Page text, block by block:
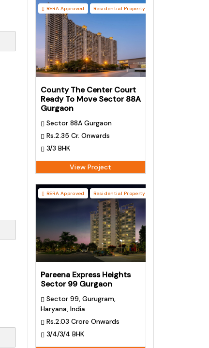
RERA Approved Residential Property
County The Center Court
Ready To Move Sector 88A
Gurgaon
Sector 88A Gurgaon
Rs.2.35 Cr. Onwards
3/3 BHK
View Project
RERA Approved Residential Property
Pareena Express Heights
Sector 99 Gurgaon
Sector 99, Gurugram,
Haryana, India
Rs.2.03 Crore Onwards
3/4/3/4 BHK